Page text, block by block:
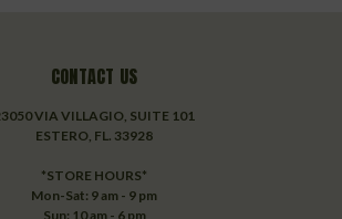
CONTACT US
VIA VILLAGIO, SUITE 101
ESTERO, FL. 33928
*STORE HOURS*
Mon-Sat: 9 am - 9 pm
Sun: 10 am - 6 pm